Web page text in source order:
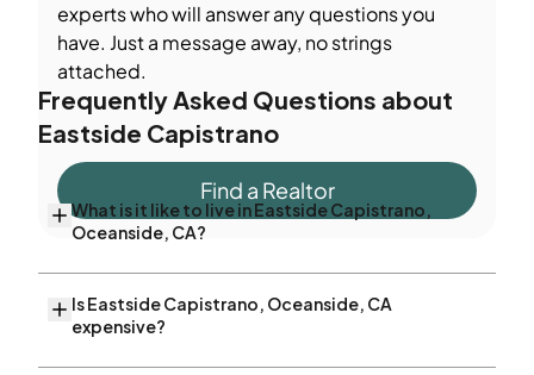
experts who will answer any questions you
have. Just a message away, no strings
attached.
Find a Realtor
Frequently Asked Questions about
Eastside Capistrano
What is it like to live in Eastside Capistrano,
Oceanside, CA?
Is Eastside Capistrano, Oceanside, CA
expensive?